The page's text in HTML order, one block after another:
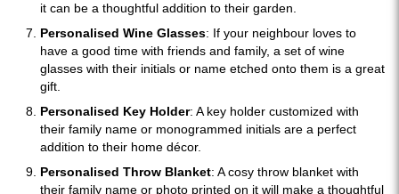
it can be a thoughtful addition to their garden.
Personalised Wine Glasses: If your neighbour loves to
have a good time with friends and family, a set of wine
glasses with their initials or name etched onto them is a great
gift.
Personalised Key Holder: A key holder customized with
their family name or monogrammed initials are a perfect
addition to their home décor.
Personalised Throw Blanket: A cosy throw blanket with
their family name or photo printed on it will make a thoughtful